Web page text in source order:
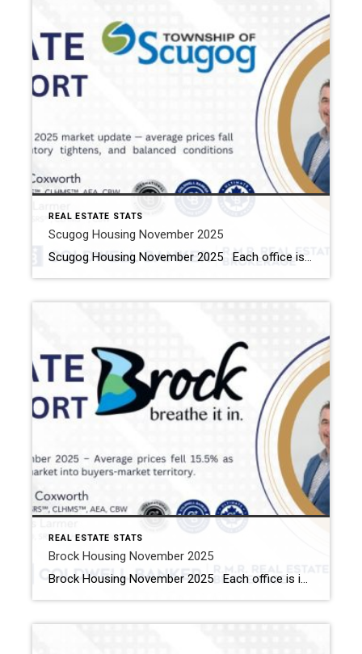
REAL ESTATE STATS
Scugog Housing November 2025
Scugog Housing November 2025 Each office is independently owned and operated Housing Market Report for November 2025 Here is the Township of Scugog Housing November 2025 report (all housing types), with reports from the Canadian Real Estate Association, and Toronto Regional Real Estate Board included. This housing report for Durham Region includes the number of […]
REAL ESTATE STATS
Brock Housing November 2025
Brock Housing November 2025 Each office is independently owned and operated Housing Market Report for November 2025 Here is the Township of Brock Housing November 2025 report (all housing types), with reports from the Canadian Real Estate Association, and Toronto Regional Real Estate Board included. This housing report for Durham Region […]